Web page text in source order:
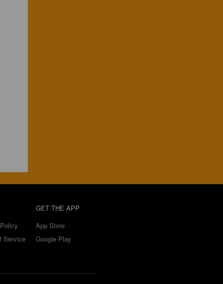
Service
GET THE APP
App Store
Google Play